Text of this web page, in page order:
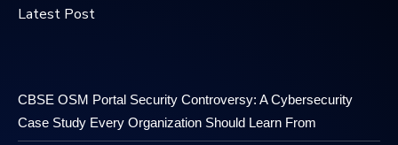
Latest Post
CBSE OSM Portal Security Controversy: A Cybersecurity
Case Study Every Organization Should Learn From